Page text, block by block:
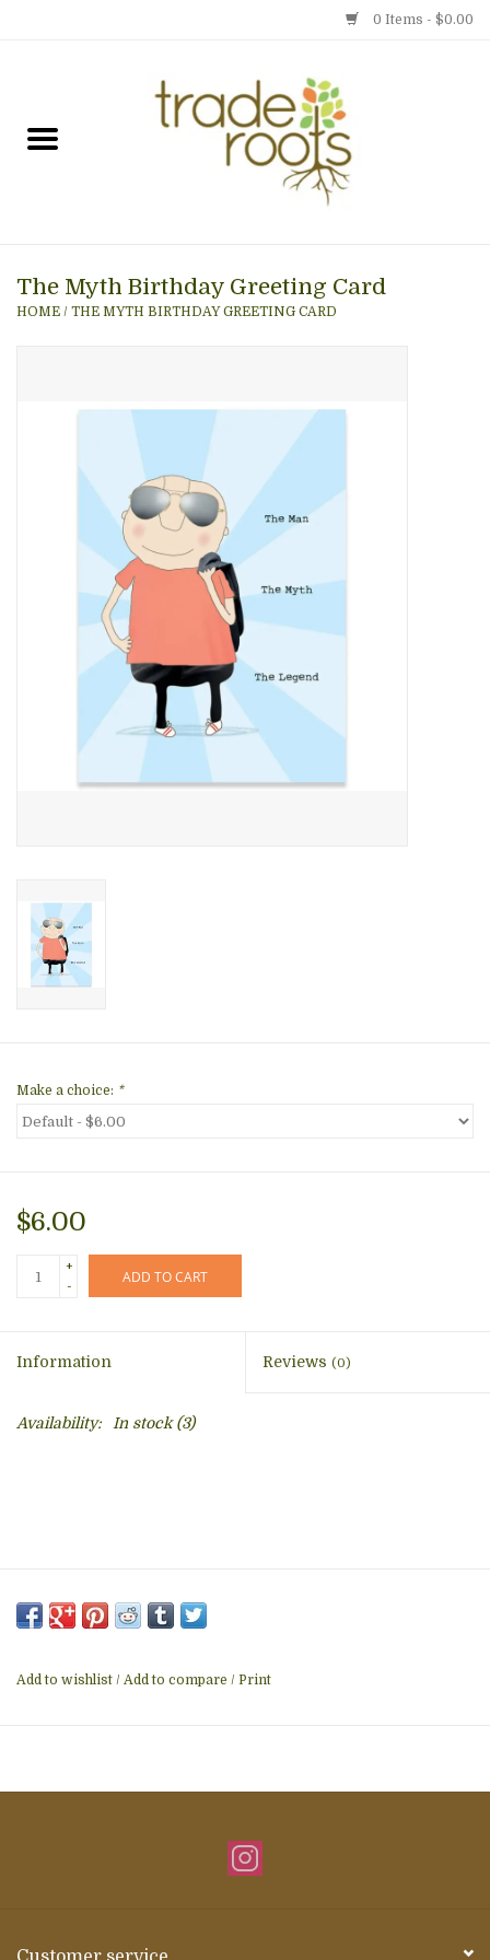
0 Items - $0.00
Gift cards
Newsletter
Photo Gallery
The Myth Birthday Greeting Card
HOME / THE MYTH BIRTHDAY GREETING CARD
Make a choice: *
$6.00
+
-
ADD TO CART
Information Reviews (0)
Availability: In stock(3)
Add to wishlist / Add to compare / Print